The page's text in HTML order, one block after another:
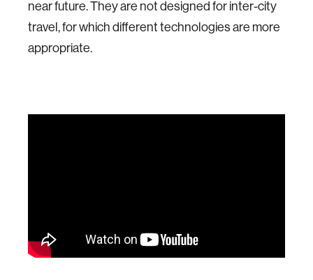
near future. They are not designed for inter-city
travel, for which different technologies are more
appropriate.